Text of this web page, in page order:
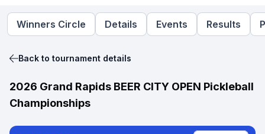
Winners Circle Details Events Results
Back to tournament details
2026 Grand Rapids BEER CITY OPEN Pickleball
Championships